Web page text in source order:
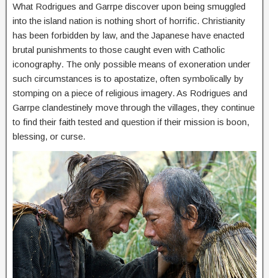
What Rodrigues and Garrpe discover upon being smuggled
into the island nation is nothing short of horrific. Christianity
has been forbidden by law, and the Japanese have enacted
brutal punishments to those caught even with Catholic
iconography. The only possible means of exoneration under
such circumstances is to apostatize, often symbolically by
stomping on a piece of religious imagery. As Rodrigues and
Garrpe clandestinely move through the villages, they continue
to find their faith tested and question if their mission is boon,
blessing, or curse.